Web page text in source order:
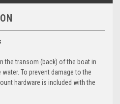
the transom (back) of the boat in
To prevent damage to the
hardware is included with the